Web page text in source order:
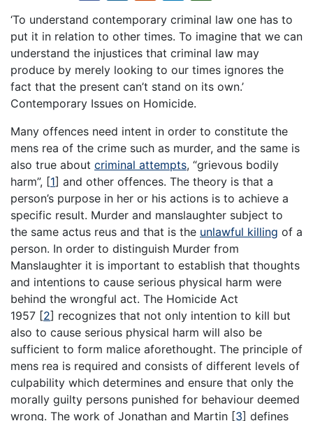
‘To understand contemporary criminal law one has to
put it in relation to other times. To imagine that we can
understand the injustices that criminal law may
produce by merely looking to our times ignores the
fact that the present can’t stand on its own.’
Contemporary Issues on Homicide.
Many offences need intent in order to constitute the
mens rea of the crime such as murder, and the same is
also true about criminal attempts, “grievous bodily
harm”, [1] and other offences. The theory is that a
person’s purpose in her or his actions is to achieve a
specific result. Murder and manslaughter subject to
the same actus reus and that is the unlawful killing of a
person. In order to distinguish Murder from
Manslaughter it is important to establish that thoughts
and intentions to cause serious physical harm were
behind the wrongful act. The Homicide Act
1957 [2] recognizes that not only intention to kill but
also to cause serious physical harm will also be
sufficient to form malice aforethought. The principle of
mens rea is required and consists of different levels of
culpability which determines and ensure that only the
morally guilty persons punished for behaviour deemed
wrong. The work of Jonathan and Martin [3] defines